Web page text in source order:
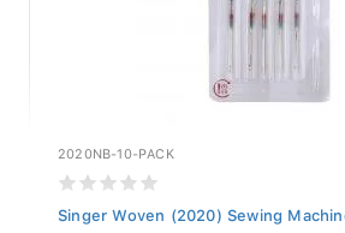
2020NB-10-PACK
Singer Woven (2020) Sewing